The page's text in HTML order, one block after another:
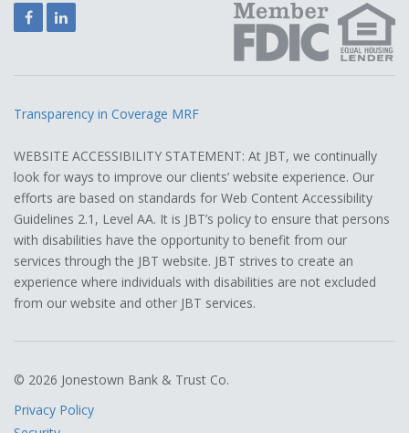
FacebookLinkedIn
Transparency in Coverage MRF
WEBSITE ACCESSIBILITY STATEMENT: At JBT, we continually
look for ways to improve our clients’ website experience. Our
efforts are based on standards for Web Content Accessibility
Guidelines 2.1, Level AA. It is JBT’s policy to ensure that persons
with disabilities have the opportunity to benefit from our
services through the JBT website. JBT strives to create an
experience where individuals with disabilities are not excluded
from our website and other JBT services.
© 2026 Jonestown Bank & Trust Co.
Privacy Policy